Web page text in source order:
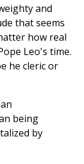
and
that seems
how real
Leo's time.
he cleric or
being
by